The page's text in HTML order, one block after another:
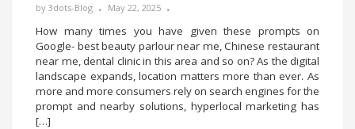
by 3dots-Blog May 22, 2025
How many times you have given these prompts on
Google- best beauty parlour near me, Chinese restaurant
near me, dental clinic in this area and so on? As the digital
landscape expands, location matters more than ever. As
more and more consumers rely on search engines for the
prompt and nearby solutions, hyperlocal marketing has
[…]